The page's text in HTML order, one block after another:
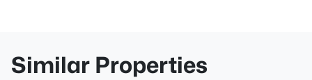
Similar Properties